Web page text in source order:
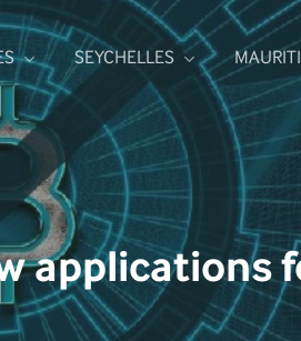
SEYCHELLES
applications